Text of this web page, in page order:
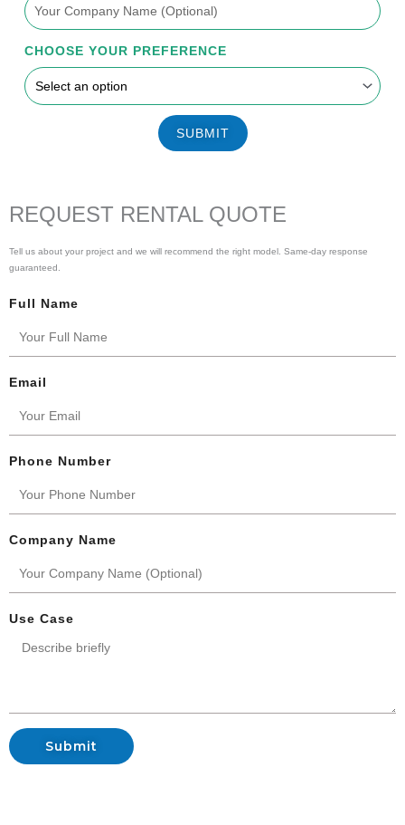
CHOOSE YOUR PREFERENCE
SUBMIT
REQUEST RENTAL QUOTE
Tell us about your project and we will recommend the right model. Same-day response
guaranteed.
Full Name
Email
Phone Number
Company Name
Use Case
Submit